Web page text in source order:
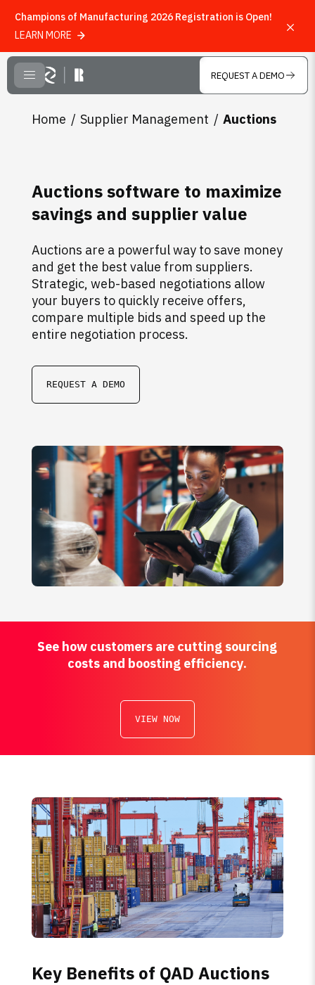
Skip to main content
CLOSE MENU REQUEST A DEMO
Home Supplier Management Auctions
Auctions software to maximize
savings and supplier value
Auctions are a powerful way to save money
and get the best value from suppliers.
Strategic, web-based negotiations allow
your buyers to quickly receive offers,
compare multiple bids and speed up the
entire negotiation process.
REQUEST A DEMO
See how customers are cutting sourcing
costs and boosting efficiency.
VIEW NOW
Key Benefits of QAD Auctions
Champions of Manufacturing 2026 Registration is Open!
LEARN MORE